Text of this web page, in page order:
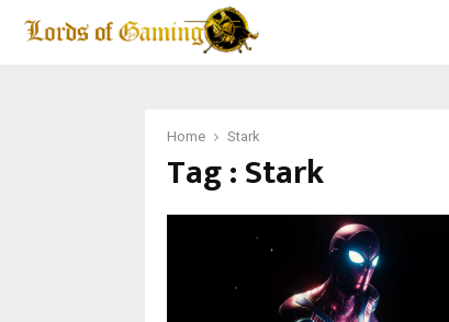
Home Stark
Tag : Stark